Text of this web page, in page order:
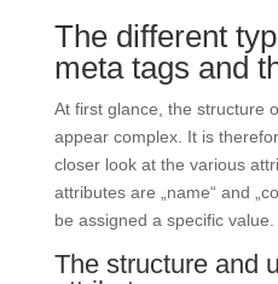
The different
meta tags and
At first glance, the structure
appear complex. It is
closer look at the various
attributes are „name“ and
be assigned a specific value.
The structure and